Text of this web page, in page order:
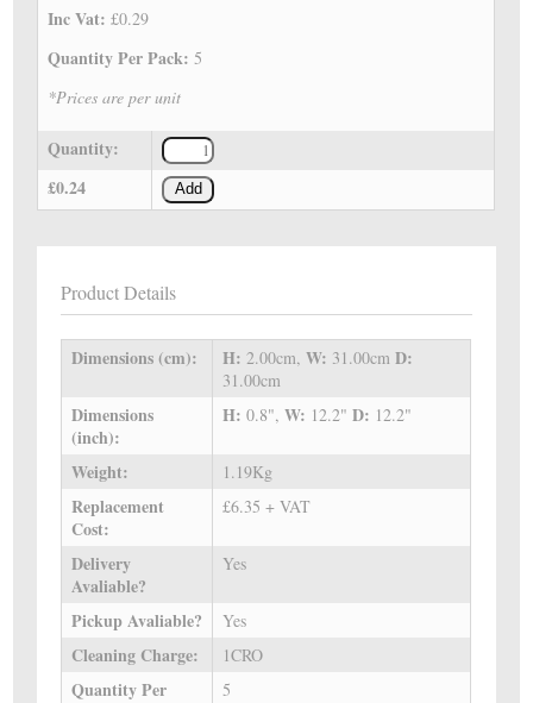
Inc Vat:£0.29
Quantity Per Pack:5
*Prices are per unit
Quantity:
£0.24
Add
Product Details
Dimensions (cm): H:2.00cm,W: 31.00cmD:
31.00cm
Dimensions
(inch):
H:0.8",W: 12.2"D: 12.2"
Weight: 1.19Kg
Replacement
Cost:
£6.35 + VAT
Delivery
Avaliable?
Yes
Pickup Avaliable? Yes
Cleaning Charge: 1CRO
Quantity Per
5